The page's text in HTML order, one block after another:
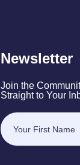
Newsletter
Join the
Straight to Your